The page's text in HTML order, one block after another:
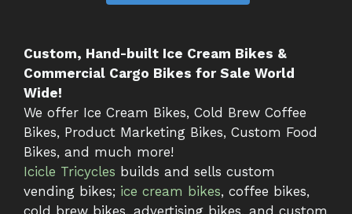
Custom, Hand-built Ice Cream Bikes &
Commercial Cargo Bikes for Sale World
Wide!
We offer Ice Cream Bikes, Cold Brew Coffee
Bikes, Product Marketing Bikes, Custom Food
Bikes, and much more!
Icicle Tricycles builds and sells custom
vending bikes; ice cream bikes, coffee bikes,
cold brew bikes, advertising bikes, and custom